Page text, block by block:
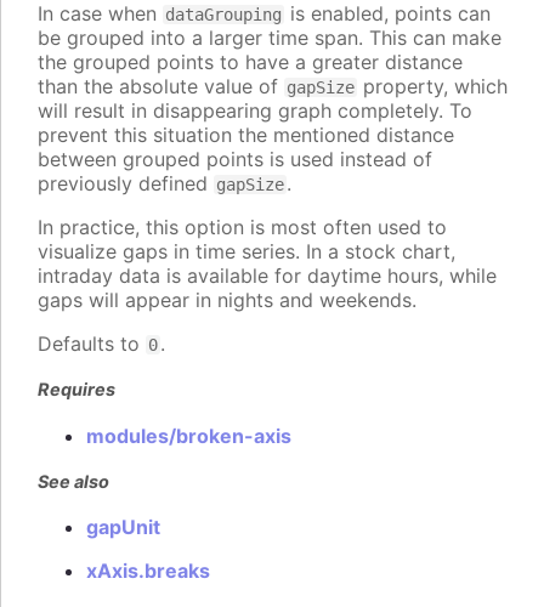
In case when dataGrouping is enabled, points can
be grouped into a larger time span. This can make
the grouped points to have a greater distance
than the absolute value of gapSize property, which
will result in disappearing graph completely. To
prevent this situation the mentioned distance
between grouped points is used instead of
previously defined gapSize.
In practice, this option is most often used to
visualize gaps in time series. In a stock chart,
intraday data is available for daytime hours, while
gaps will appear in nights and weekends.
Defaults to 0.
Requires
modules/broken-axis
See also
gapUnit
xAxis.breaks